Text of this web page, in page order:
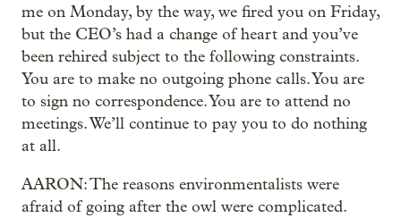
me on Monday, by the way, we fired you on Friday,
but the CEO’s had a change of heart and you’ve
been rehired subject to the following constraints.
You are to make no outgoing phone calls. You are
to sign no correspondence. You are to attend no
meetings. We’ll continue to pay you to do nothing
at all.
AARON: The reasons environmentalists were
afraid of going after the owl were complicated.